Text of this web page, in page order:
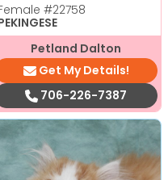
#22758
Petland Dalton
Get My Details!
706-226-7387